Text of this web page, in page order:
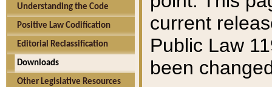
Understanding the Code
Positive Law Codification
Editorial Reclassification
Downloads
Other Legislative Resources
current
Public Law
been